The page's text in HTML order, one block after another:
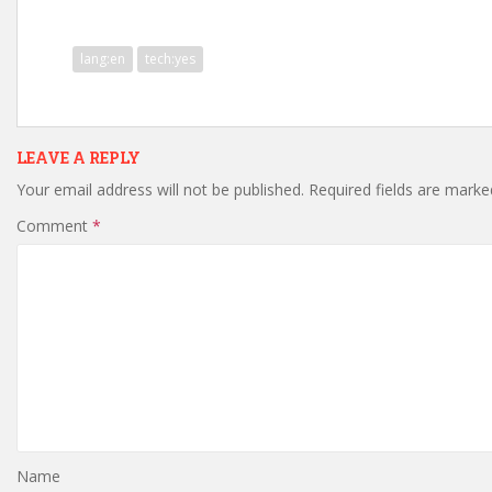
lang:en tech:yes
LEAVE A REPLY
Your email address will not be published. Required fields are
Comment *
Name